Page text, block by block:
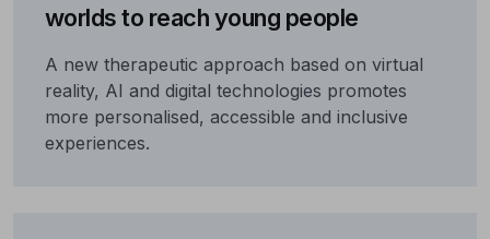
worlds to reach young people
A new therapeutic approach based on virtual
reality, AI and digital technologies promotes
more personalised, accessible and inclusive
experiences.